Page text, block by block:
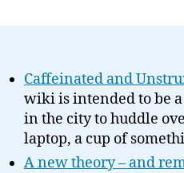
Caffeinated and
wiki is intended to be
in the city to huddle
laptop, a cup of
A new theory – and